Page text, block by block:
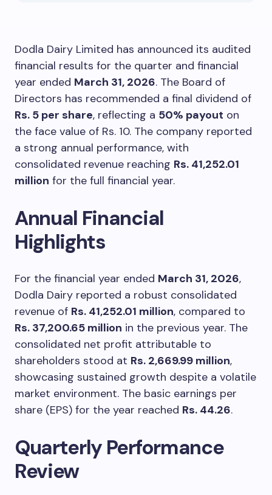
Dodla Dairy Limited has announced its audited
financial results for the quarter and financial
year ended March 31, 2026. The Board of
Directors has recommended a final dividend of
Rs. 5 per share, reflecting a 50% payout on
the face value of Rs. 10. The company reported
a strong annual performance, with
consolidated revenue reaching Rs. 41,252.01
million for the full financial year.
Annual Financial
Highlights
For the financial year ended March 31, 2026,
Dodla Dairy reported a robust consolidated
revenue of Rs. 41,252.01 million, compared to
Rs. 37,200.65 million in the previous year. The
consolidated net profit attributable to
shareholders stood at Rs. 2,669.99 million,
showcasing sustained growth despite a volatile
market environment. The basic earnings per
share (EPS) for the year reached Rs. 44.26.
Quarterly Performance
Review